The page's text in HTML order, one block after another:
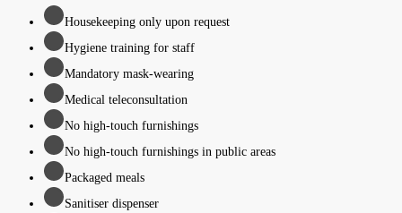
Housekeeping only upon request
Hygiene training for staff
Mandatory mask-wearing
Medical teleconsultation
No high-touch furnishings
No high-touch furnishings in public areas
Packaged meals
Sanitiser dispenser